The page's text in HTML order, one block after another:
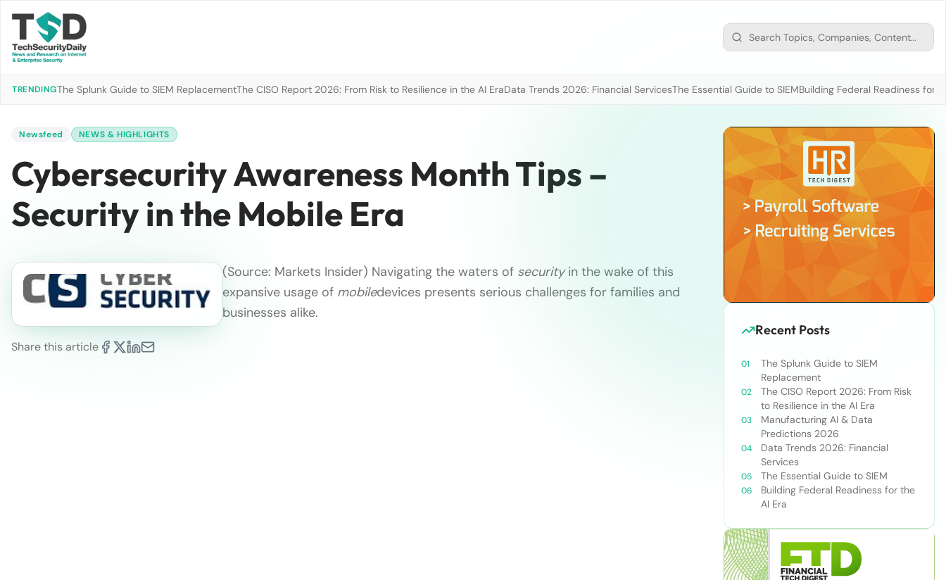
TRENDINGThe Splunk Guide to SIEM ReplacementThe CISO Report 2026: From Risk to Resilience in the AI EraData Trends 2026: Financial ServicesThe Essential Guide to SIEMBuilding Federal Readiness for
Newsfeed NEWS & HIGHLIGHTS
Cybersecurity Awareness Month Tips –
Security in the Mobile Era
Share this article
(Source: Markets Insider) Navigating the waters of securityin the wake of this
expansive usage of mobiledevices presents serious challenges for families and
businesses alike.
Recent Posts
The Splunk Guide to SIEM
Replacement
The CISO Report 2026: From Risk
to Resilience in the AI Era
Manufacturing AI & Data
Predictions 2026
Data Trends 2026: Financial
Services
The Essential Guide to SIEM
Building Federal Readiness for the
AI Era